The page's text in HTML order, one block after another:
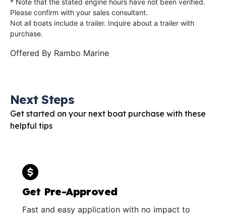
* Note that the stated engine hours have not been verified.
Please confirm with your sales consultant.
Not all boats include a trailer. Inquire about a trailer with
purchase.
Offered By Rambo Marine
Next Steps
Get started on your next boat purchase with these
helpful tips
Get Pre-Approved
Fast and easy application with no impact to